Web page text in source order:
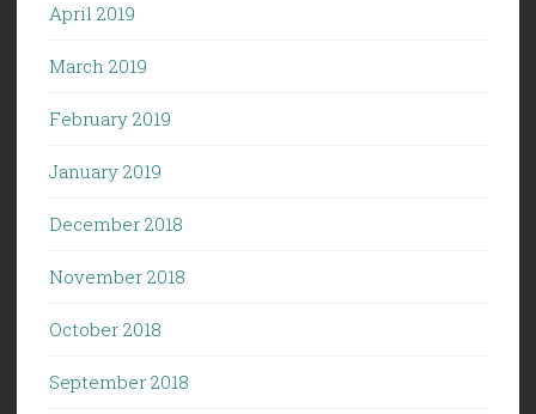
April 2019
March 2019
February 2019
January 2019
December 2018
November 2018
October 2018
September 2018